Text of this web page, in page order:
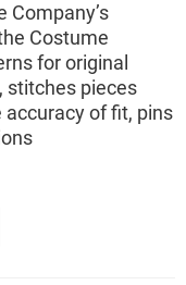
Company’s
Costume
for original
stitches pieces
of fit, pins